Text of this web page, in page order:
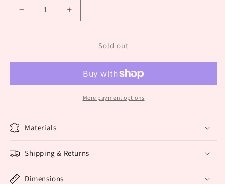
Decrease
quantity
for
Increase
quantity
for
SandalsSold out
More payment options
Materials
Shipping & Returns
Dimensions